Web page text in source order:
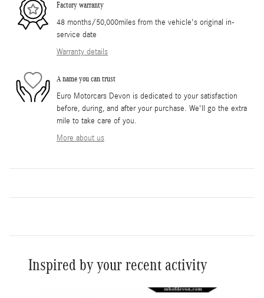
Factory warranty
48 months/50,000miles from the vehicle's original in-
service date
Warranty details
A name you can trust
Euro Motorcars Devon is dedicated to your satisfaction
before, during, and after your purchase. We'll go the extra
mile to take care of you.
More about us
Inspired by your recent activity